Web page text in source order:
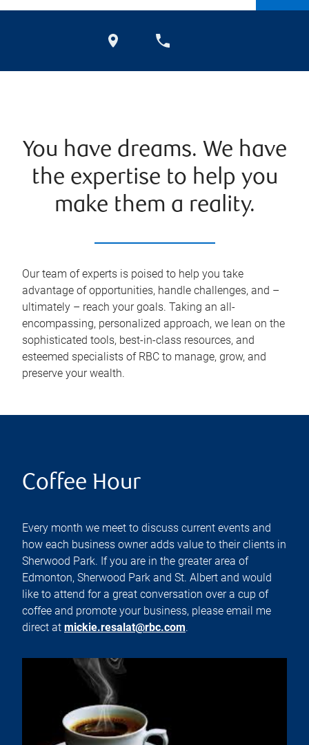
You have dreams. We have
the expertise to help you
make them a reality.
Our team of experts is poised to help you take
advantage of opportunities, handle challenges, and –
ultimately – reach your goals. Taking an all-
encompassing, personalized approach, we lean on the
sophisticated tools, best-in-class resources, and
esteemed specialists of RBC to manage, grow, and
preserve your wealth.
Coffee Hour
Every month we meet to discuss current events and
how each business owner adds value to their clients in
Sherwood Park. If you are in the greater area of
Edmonton, Sherwood Park and St. Albert and would
like to attend for a great conversation over a cup of
coffee and promote your business, please email me
direct at mickie.resalat@rbc.com.